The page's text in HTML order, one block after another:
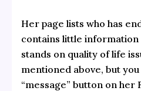
Her page lists who has
contains little information
stands on quality of life
mentioned above, but you
“message” button on her